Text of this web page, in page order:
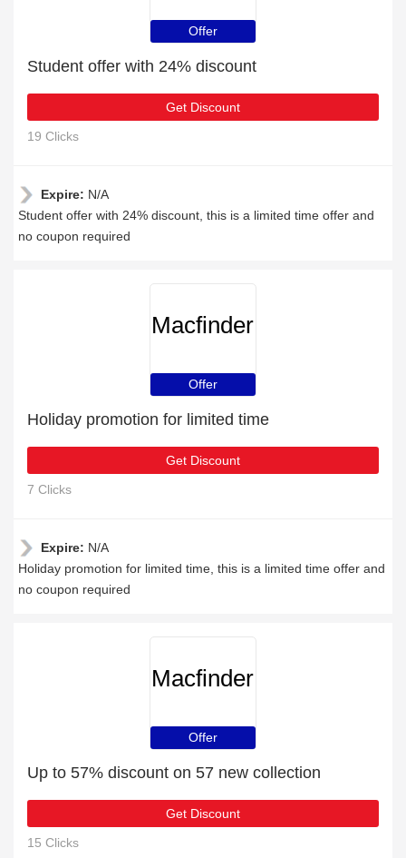
Offer
Student offer with 24% discount
Get Discount
19 Clicks
Expire: N/A
Student offer with 24% discount, this is a limited time offer and
no coupon required
Macfinder
Offer
Holiday promotion for limited time
Get Discount
7 Clicks
Expire: N/A
Holiday promotion for limited time, this is a limited time offer and
no coupon required
Macfinder
Offer
Up to 57% discount on 57 new collection
Get Discount
15 Clicks